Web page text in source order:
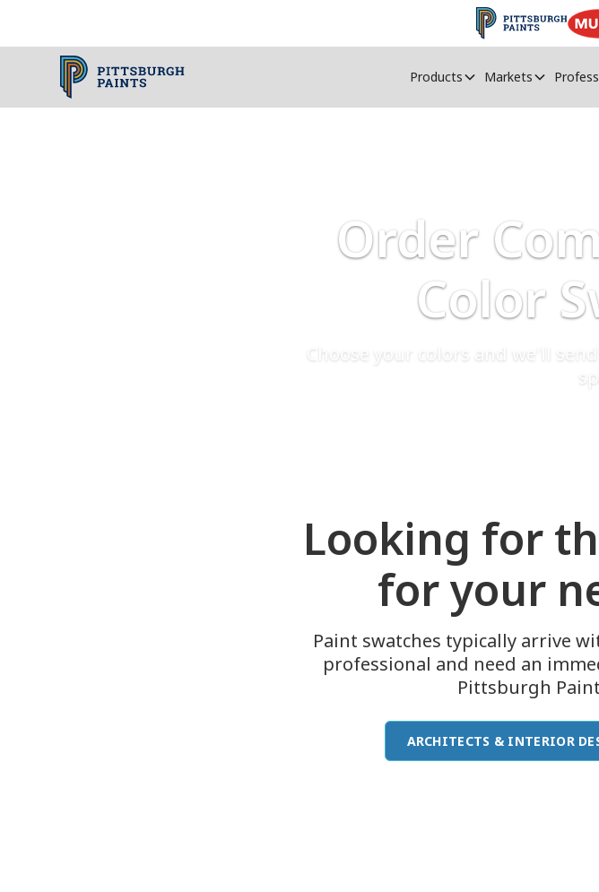
Products Markets
Order
Color
Choose your colors and we'll
Looking for
for your
Paint swatches typically arrive
professional and need an
Pittsburgh
ARCHITECTS & INTERIOR